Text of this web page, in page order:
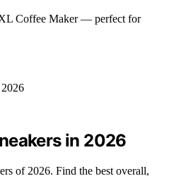
Coffee Maker — perfect for
in 2026
of 2026. Find the best overall,